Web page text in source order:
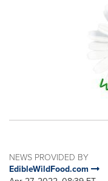
NEWS PROVIDED BY
EdibleWildFood.com